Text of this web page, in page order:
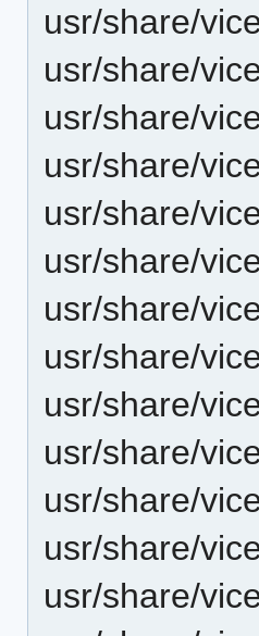
usr/share/
usr/share/
usr/share/
usr/share/
usr/share/
usr/share/
usr/share/
usr/share/
usr/share/
usr/share/
usr/share/
usr/share/
usr/share/